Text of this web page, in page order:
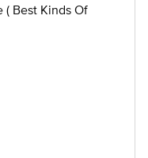
( Best Kinds Of